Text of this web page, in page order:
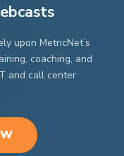
upon MetricNet’s
coaching, and
and call center